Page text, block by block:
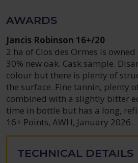
AWARDS
Jancis Robinson 16+/20
2 ha of Clos des Ormes is
30% new oak. Cask sample.
colour but there is plenty of
the surface. Fine tannin, plenty
combined with a slightly bitter
time in bottle but has a long,
16+ Points, AWH, January 2026.
TECHNICAL DETAILS